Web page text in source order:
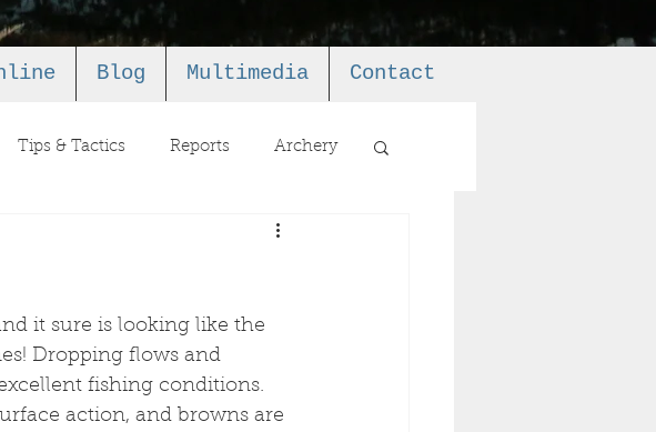
Blog Multimedia Contact
Tips & Tactics Reports Archery
it sure is looking like the
Dropping flows and
fishing conditions.
action, and browns are